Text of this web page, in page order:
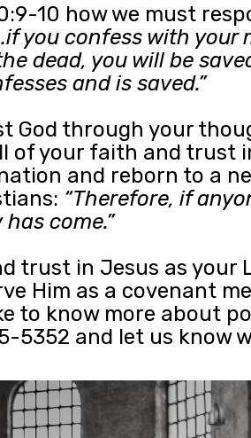
10 how we must
you confess with
dead, you will be
and is saved.”
God through your
of your faith and trust
and reborn to a
“Therefore, if
come.”
trust in Jesus as your
Him as a covenant
to know more about
5352 and let us know